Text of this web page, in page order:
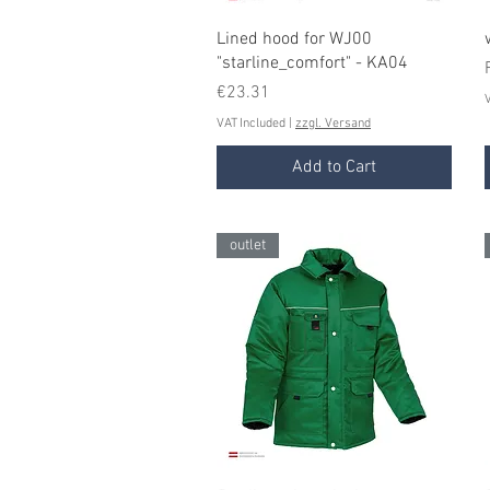
Quick View
Lined hood for WJ00
"starline_comfort" - KA04
Price
€23.31
VAT Included zzgl. Versand
Add to Cart
outlet